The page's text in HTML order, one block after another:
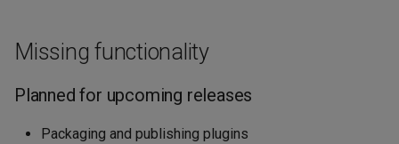
Missing functionality
Planned for upcoming releases
Packaging and publishing plugins